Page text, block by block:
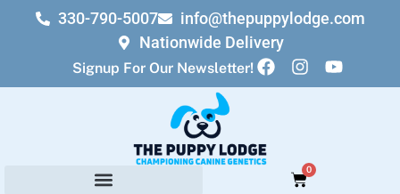
330-790-5007
info@thepuppylodge.com
Nationwide Delivery
Signup For Our Newsletter!
0